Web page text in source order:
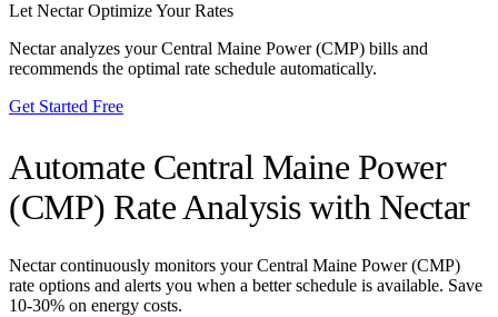
Let Nectar Optimize Your Rates
Nectar analyzes yourCentral Maine Power (CMP) bills and
recommends the optimal rate schedule automatically.
Get Started Free
Automate Central Maine Power
(CMP) Rate Analysis with Nectar
Nectar continuously monitors yourCentral Maine Power (CMP)
rate options and alerts you when a better schedule is available. Save
10-30% on energy costs.